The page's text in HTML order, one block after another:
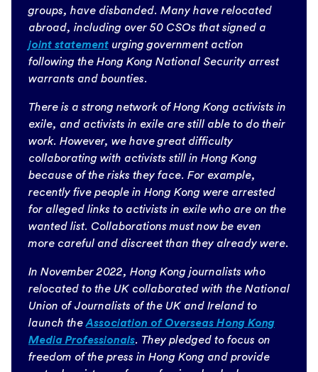
groups, have disbanded. Many have relocated
abroad, including over 50 CSOs that signed a
joint statement urging government action
following the Hong Kong National Security arrest
warrants and bounties.
There is a strong network of Hong Kong activists in
exile, and activists in exile are still able to do their
work. However, we have great difficulty
collaborating with activists still in Hong Kong
because of the risks they face. For example,
recently five people in Hong Kong were arrested
for alleged links to activists in exile who are on the
wanted list. Collaborations must now be even
more careful and discreet than they already were.
In November 2022, Hong Kong journalists who
relocated to the UK collaborated with the National
Union of Journalists of the UK and Ireland to
launch theAssociation of Overseas Hong Kong
Media Professionals. They pledged to focus on
freedom of the press in Hong Kong and provide